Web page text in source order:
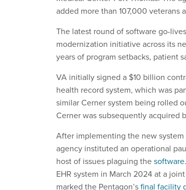
added more than 107,000 veterans
The latest round of software go-
modernization initiative across its
years of program setbacks, patient
VA initially signed a $10 billion
health record system, which was
similar Cerner system being rolled
Cerner was subsequently acquired
After implementing the new
agency instituted an operational
host of issues plaguing thesoftware.
EHR system in March 2024 at a
marked the Pentagon’sfinal facility